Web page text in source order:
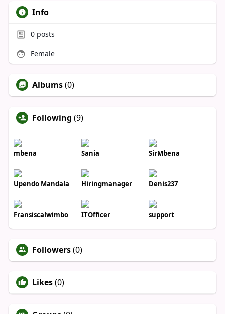
Info
0posts
Female
Albums(0)
Following (9)
mbena Sania SirMbena
Upendo Mandala Hiringmanager Denis237
Fransiscalwimbo ITOfficer support
Followers(0)
Likes(0)